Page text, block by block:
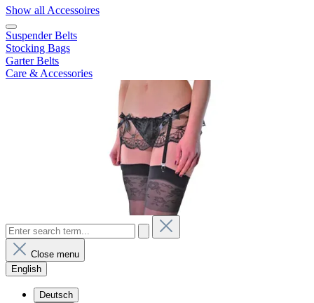
Show all Accessoires
Suspender Belts
Stocking Bags
Garter Belts
Care & Accessories
Close menu
English
Deutsch